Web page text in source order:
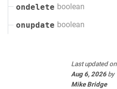
ondelete boolean
onupdate boolean
Last updatedon
Aug 6, 2026by
Mike Bridge